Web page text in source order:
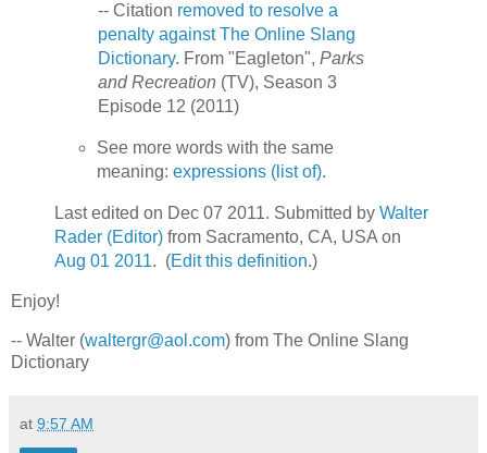
-- Citation removed to resolve a
penalty against The Online Slang
Dictionary. From "Eagleton", Parks
and Recreation (TV), Season 3
Episode 12 (2011)
See more words with the same
meaning:expressions (list of).
Last edited on Dec 07 2011. Submitted by Walter
Rader (Editor)from Sacramento, CA, USA on
Aug 01 2011. (Edit this definition.)
Enjoy!
-- Walter (waltergr@aol.com) from The Online Slang
Dictionary
at 9:57 AM